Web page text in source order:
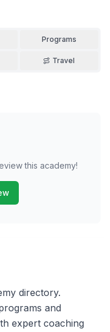
Programs
Travel
this academy!
directory.
and
expert coaching